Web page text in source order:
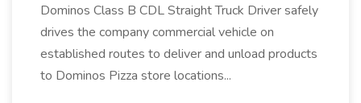
Dominos Class B CDL Straight Truck Driver safely
drives the company commercial vehicle on
established routes to deliver and unload products
to Dominos Pizza store locations...